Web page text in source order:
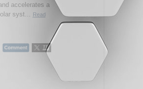
accelerates a
syst...
Read